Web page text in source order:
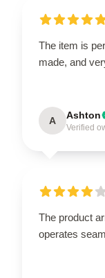
The item is
made, and
A Ashton
Verified
The product
operates